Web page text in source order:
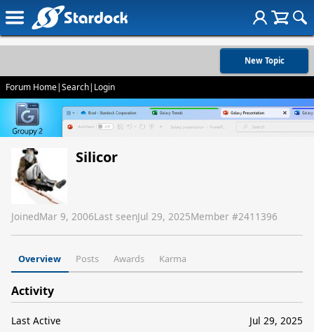
New Topic
Forum Home|Search| Login
Silicor
JoinedMar 9, 2006Last seenJul 29, 2025Member #2411396
Overview Posts Awards Karma
Activity
Last Active
Jul 29, 2025